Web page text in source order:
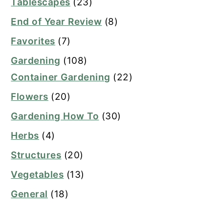
Tablescapes (23)
End of Year Review (8)
Favorites (7)
Gardening (108)
Container Gardening (22)
Flowers (20)
Gardening How To (30)
Herbs (4)
Structures (20)
Vegetables (13)
General (18)